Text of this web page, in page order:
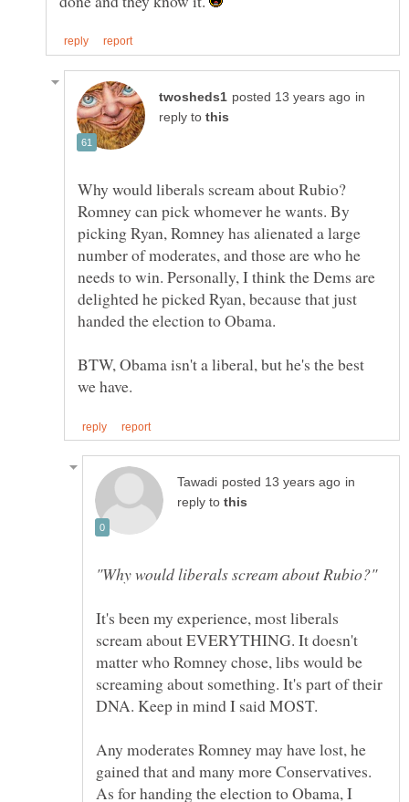
in
reply to
Why would liberals scream about Rubio?
Romney can pick whomever he wants. By
picking Ryan, Romney has alienated a large
number of moderates, and those are who he
needs to win. Personally, I think the Dems are
delighted he picked Ryan, because that just
BTW, Obama isn't a liberal, but he's the best
in
reply to
It's been my experience, most liberals
scream about EVERYTHING. It doesn't
matter who Romney chose, libs would be
screaming about something. It's part of their
Any moderates Romney may have lost, he
gained that and many more Conservatives.
As for handing the election to Obama, I